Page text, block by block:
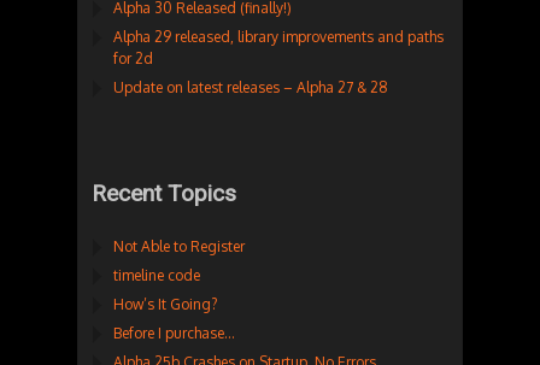
Alpha 30 Released (finally!)
Alpha 29 released, library improvements and paths
for 2d
Update on latest releases – Alpha 27 & 28
Recent Topics
Not Able to Register
timeline code
How’s It Going?
Before I purchase…